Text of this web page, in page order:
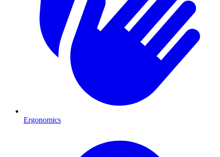
Ergonomics